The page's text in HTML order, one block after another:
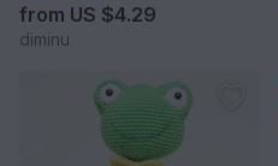
from US $4.29
diminu